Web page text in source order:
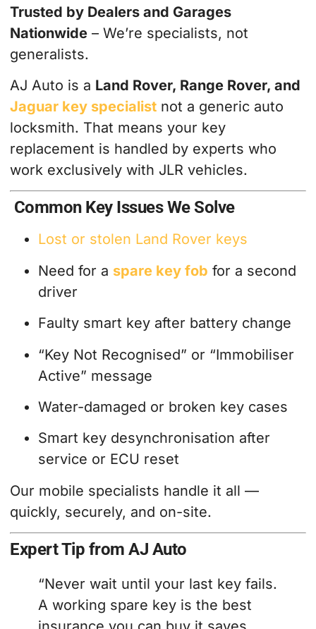
Trusted by Dealers and Garages
Nationwide – We’re specialists, not
generalists.
AJ Auto is a Land Rover, Range Rover, and
Jaguar key specialist not a generic auto
locksmith. That means your key
replacement is handled by experts who
work exclusively with JLR vehicles.
Common Key Issues We Solve
Lost or stolen Land Rover keys
Need for a spare key fob for a second
driver
Faulty smart key after battery change
“Key Not Recognised” or “Immobiliser
Active” message
Water-damaged or broken key cases
Smart key desynchronisation after
service or ECU reset
Our mobile specialists handle it all —
quickly, securely, and on-site.
Expert Tip from AJ Auto
“Never wait until your last key fails.
A working spare key is the best